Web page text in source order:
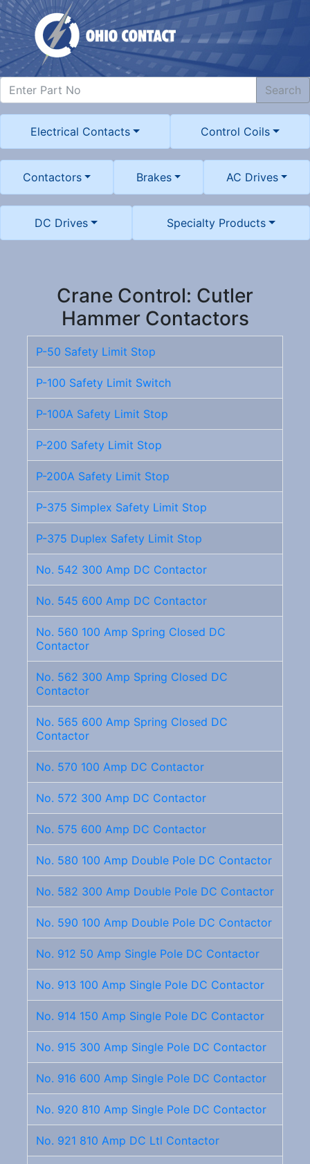
Search
Electrical Contacts Control Coils
Contactors Brakes AC Drives
DC Drives Specialty Products
Crane Control: Cutler
Hammer Contactors
P-50 Safety Limit Stop
P-100 Safety Limit Switch
P-100A Safety Limit Stop
P-200 Safety Limit Stop
P-200A Safety Limit Stop
P-375 Simplex Safety Limit Stop
P-375 Duplex Safety Limit Stop
No. 542 300 Amp DC Contactor
No. 545 600 Amp DC Contactor
No. 560 100 Amp Spring Closed DC
Contactor
No. 562 300 Amp Spring Closed DC
Contactor
No. 565 600 Amp Spring Closed DC
Contactor
No. 570 100 Amp DC Contactor
No. 572 300 Amp DC Contactor
No. 575 600 Amp DC Contactor
No. 580 100 Amp Double Pole DC Contactor
No. 582 300 Amp Double Pole DC Contactor
No. 590 100 Amp Double Pole DC Contactor
No. 912 50 Amp Single Pole DC Contactor
No. 913 100 Amp Single Pole DC Contactor
No. 914 150 Amp Single Pole DC Contactor
No. 915 300 Amp Single Pole DC Contactor
No. 916 600 Amp Single Pole DC Contactor
No. 920 810 Amp Single Pole DC Contactor
No. 921 810 Amp DC Ltl Contactor